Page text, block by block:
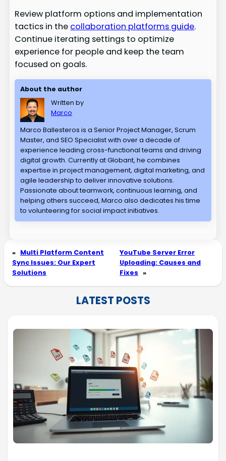
Review platform options and implementation
tactics in the collaboration platforms guide.
Continue iterating settings to optimize
experience for people and keep the team
focused on goals.
About the author
Written by
Marco
Marco Ballesteros is a Senior Project Manager, Scrum
Master, and SEO Specialist with over a decade of
experience leading cross-functional teams and driving
digital growth. Currently at Globant, he combines
expertise in project management, digital marketing, and
agile leadership to deliver innovative solutions.
Passionate about teamwork, continuous learning, and
helping others succeed, Marco also dedicates his time
to volunteering for social impact initiatives.
« Multi Platform Content
Sync Issues: Our Expert
Solutions
YouTube Server Error
Uploading: Causes and
Fixes »
LATEST POSTS